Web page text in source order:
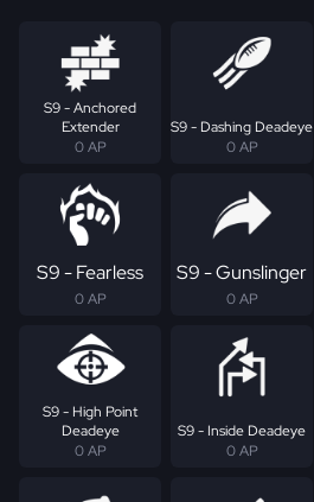
S9 - Anchored
Extender
0 AP
S9 - Dashing Deadeye
0 AP
S9 - Fearless
0 AP
S9 - Gunslinger
0 AP
S9 - High Point
Deadeye
0 AP
S9 - Inside Deadeye
0 AP